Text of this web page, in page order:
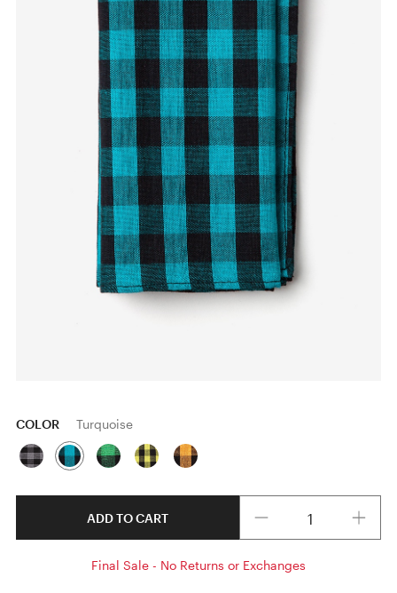
COLOR Turquoise
ADD TO CART
Final Sale - No Returns or Exchanges